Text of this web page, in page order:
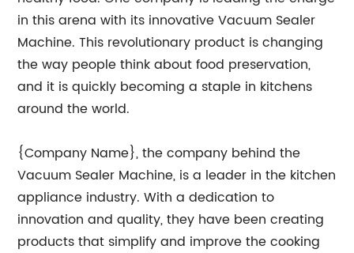
in this arena with its innovative Vacuum Sealer
Machine. This revolutionary product is changing
the way people think about food preservation,
and it is quickly becoming a staple in kitchens
around the world.
{Company Name}, the company behind the
Vacuum Sealer Machine, is a leader in the kitchen
appliance industry. With a dedication to
innovation and quality, they have been creating
products that simplify and improve the cooking